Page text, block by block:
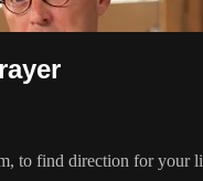
to find direction for your